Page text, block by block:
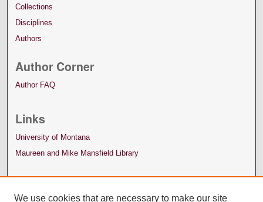
Collections
Disciplines
Authors
Author Corner
Author FAQ
Links
University of Montana
Maureen and Mike Mansfield Library
We use cookies that are necessary to make our site